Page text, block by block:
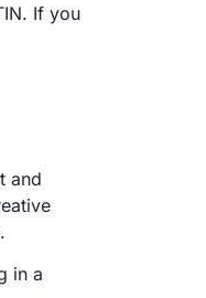
If you
and
in a